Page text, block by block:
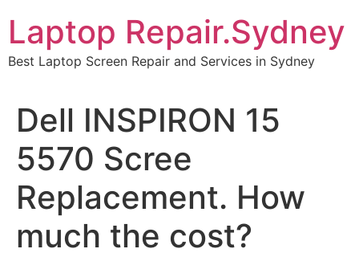
content
Laptop Repair.Sydney
Best Laptop Screen Repair and Services in Sydney
Dell INSPIRON 15
5570 Scree
Replacement. How
much the cost?